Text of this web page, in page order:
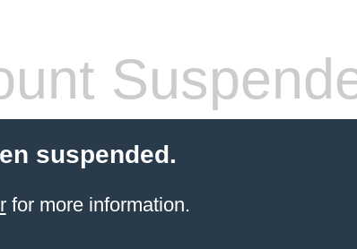
suspended.
for more information.